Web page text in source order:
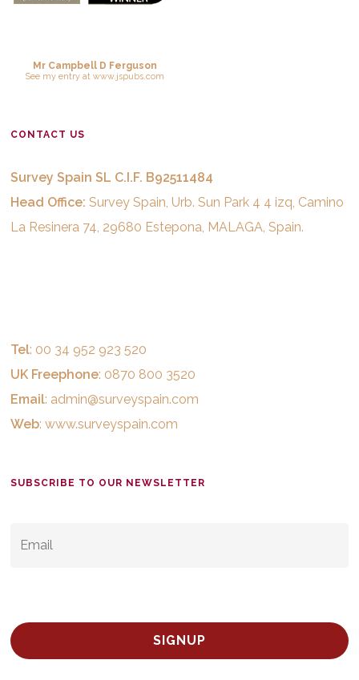
Mr Campbell D Ferguson
See my entryat www.jspubs.com
CONTACT US
Survey Spain SL C.I.F. B92511484
Head Office: Survey Spain, Urb. Sun Park 4 4 izq, Camino
La Resinera 74, 29680 Estepona, MALAGA, Spain.
Tel: 00 34 952 923 520
UK Freephone: 0870 800 3520
Email: admin@surveyspain.com
Web:www.surveyspain.com
SUBSCRIBE TO OUR NEWSLETTER